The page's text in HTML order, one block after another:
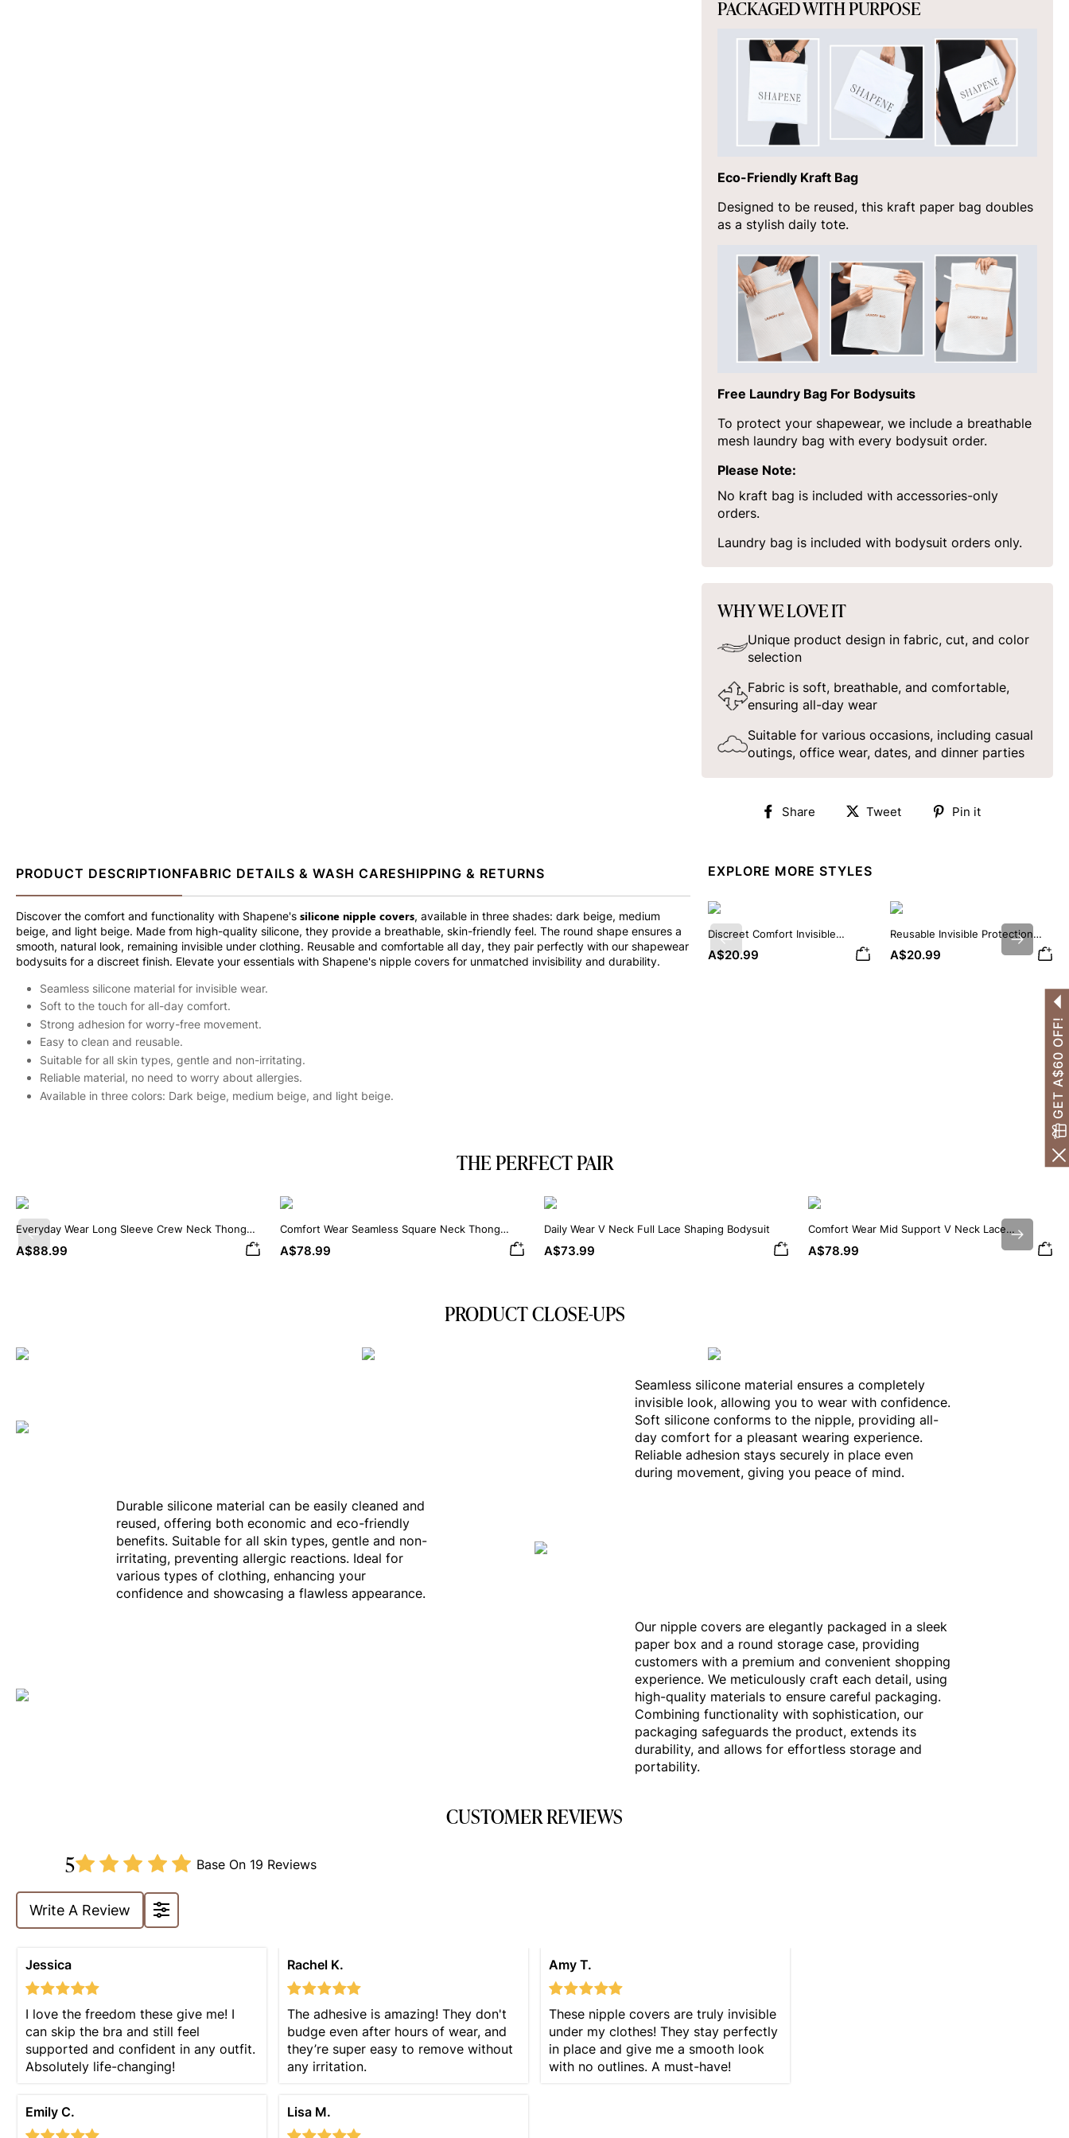
PACKAGED WITH PURPOSE
Eco-Friendly Kraft Bag
Designed to be reused, this kraft paper bag doubles
as a stylish daily tote.
Free Laundry Bag For Bodysuits
To protect your shapewear, we include a breathable
mesh laundry bag with every bodysuit order.
Please Note:
No kraft bag is included with accessories-only
orders.
Laundry bag is included with bodysuit orders only.
WHY WE LOVE IT
Unique product design in fabric, cut, and color
selection
Fabric is soft, breathable, and comfortable,
ensuring all-day wear
Suitable for various occasions, including casual
outings, office wear, dates, and dinner parties
Share
Share Tweet
Tweet Pin it
PRODUCT DESCRIPTIONFABRIC DETAILS & WASH CARESHIPPING & RETURNS
Discover the comfort and functionality with Shapene's silicone nipple covers, available in three shades: dark beige, medium
beige, and light beige. Made from high-quality silicone, they provide a breathable, skin-friendly feel. The round shape ensures a
smooth, natural look, remaining invisible under clothing. Reusable and comfortable all day, they pair perfectly with our shapewear
bodysuits for a discreet finish. Elevate your essentials with Shapene's nipple covers for unmatched invisibility and durability.
Seamless silicone material for invisible wear.
Soft to the touch for all-day comfort.
Strong adhesion for worry-free movement.
Easy to clean and reusable.
Suitable for all skin types, gentle and non-irritating.
Reliable material, no need to worry about allergies.
Available in three colors: Dark beige, medium beige, and light beige.
EXPLORE MORE STYLES
Previous
Discreet Comfort Invisible
Silicone Nipple Covers
A$20.99
Reusable Invisible Protection
Silicone Nipple Covers
A$20.99 Next
THE PERFECT PAIR
Previous
Everyday Wear Long Sleeve Crew Neck Thong
Bodysuit
A$88.99
Comfort Wear Seamless Square Neck Thong
Bodysuit
A$78.99
Daily Wear V Neck Full Lace Shaping Bodysuit
A$73.99
Comfort Wear Mid Support V Neck Lace
Shapewear Bodysuit
A$78.99 Next
PRODUCT CLOSE-UPS
Seamless silicone material ensures a completely
invisible look, allowing you to wear with confidence.
Soft silicone conforms to the nipple, providing all-
day comfort for a pleasant wearing experience.
Reliable adhesion stays securely in place even
during movement, giving you peace of mind.
Durable silicone material can be easily cleaned and
reused, offering both economic and eco-friendly
benefits. Suitable for all skin types, gentle and non-
irritating, preventing allergic reactions. Ideal for
various types of clothing, enhancing your
confidence and showcasing a flawless appearance.
Our nipple covers are elegantly packaged in a sleek
paper box and a round storage case, providing
customers with a premium and convenient shopping
experience. We meticulously craft each detail, using
high-quality materials to ensure careful packaging.
Combining functionality with sophistication, our
packaging safeguards the product, extends its
durability, and allows for effortless storage and
portability.
CUSTOMER REVIEWS
5 Base On 19 Reviews
Write A Review
Jessica
I love the freedom these give me! I
can skip the bra and still feel
supported and confident in any outfit.
Absolutely life-changing!
Emily C.
Rachel K.
The adhesive is amazing! They don't
budge even after hours of wear, and
they’re super easy to remove without
any irritation.
Lisa M.
Amy T.
These nipple covers are truly invisible
under my clothes! They stay perfectly
in place and give me a smooth look
with no outlines. A must-have!
GET A$60 OFF!